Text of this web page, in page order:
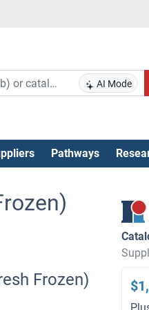
AI Mode
Pathways
Frozen)